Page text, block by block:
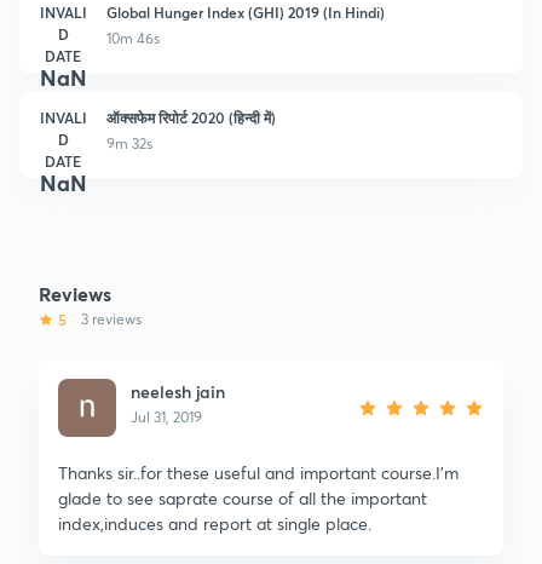
INVALI
D
DATE
NaN
Global Hunger Index (GHI) 2019 (In Hindi)
10m 46s
INVALI
D
DATE
NaN
ऑक्सफेम रिपोर्ट 2020 (हिन्दी में)
9m 32s
Reviews
5 3 reviews
neelesh jain
Jul 31, 2019
Thanks sir..for these useful and important course.I'm
glade to see saprate course of all the important
index,induces and report at single place.